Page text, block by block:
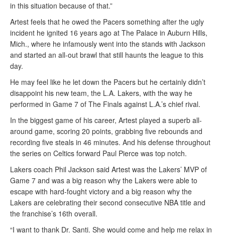
in this situation because of that.”
Artest feels that he owed the Pacers something after the ugly
incident he ignited 16 years ago at The Palace in Auburn Hills,
Mich., where he infamously went into the stands with Jackson
and started an all-out brawl that still haunts the league to this
day.
He may feel like he let down the Pacers but he certainly didn’t
disappoint his new team, the L.A. Lakers, with the way he
performed in Game 7 of The Finals against L.A.’s chief rival.
In the biggest game of his career, Artest played a superb all-
around game, scoring 20 points, grabbing five rebounds and
recording five steals in 46 minutes. And his defense throughout
the series on Celtics forward Paul Pierce was top notch.
Lakers coach Phil Jackson said Artest was the Lakers’ MVP of
Game 7 and was a big reason why the Lakers were able to
escape with hard-fought victory and a big reason why the
Lakers are celebrating their second consecutive NBA title and
the franchise’s 16th overall.
“I want to thank Dr. Santi. She would come and help me relax in